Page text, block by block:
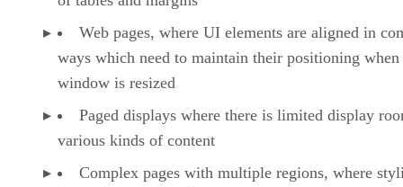
Web pages, where UI elements are aligned in
ways which need to maintain their positioning when
window is resized
Paged displays where there is limited display
various kinds of content
Complex pages with multiple regions, where